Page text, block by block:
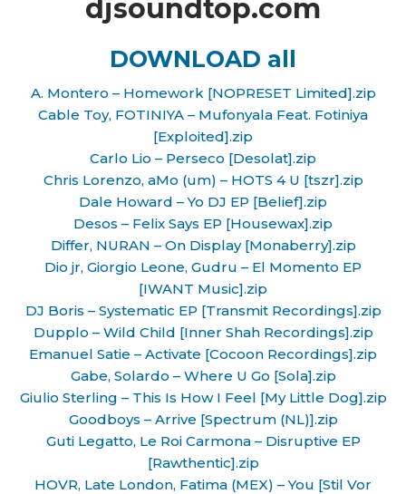
djsoundtop.com
DOWNLOAD all
A. Montero – Homework [NOPRESET Limited].zip
Cable Toy, FOTINIYA – Mufonyala Feat. Fotiniya
[Exploited].zip
Carlo Lio – Perseco [Desolat].zip
Chris Lorenzo, aMo (um) – HOTS 4 U [tszr].zip
Dale Howard – Yo DJ EP [Belief].zip
Desos – Felix Says EP [Housewax].zip
Differ, NURAN – On Display [Monaberry].zip
Dio jr, Giorgio Leone, Gudru – El Momento EP
[IWANT Music].zip
DJ Boris – Systematic EP [Transmit Recordings].zip
Dupplo – Wild Child [Inner Shah Recordings].zip
Emanuel Satie – Activate [Cocoon Recordings].zip
Gabe, Solardo – Where U Go [Sola].zip
Giulio Sterling – This Is How I Feel [My Little Dog].zip
Goodboys – Arrive [Spectrum (NL)].zip
Guti Legatto, Le Roi Carmona – Disruptive EP
[Rawthentic].zip
HOVR, Late London, Fatima (MEX) – You [Stil Vor